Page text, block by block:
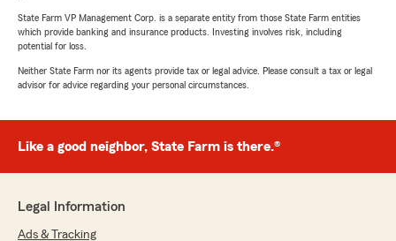
State Farm VP Management Corp. is a separate entity from those State Farm entities
which provide banking and insurance products. Investing involves risk, including
potential for loss.
Neither State Farm nor its agents provide tax or legal advice. Please consult a tax or legal
advisor for advice regarding your personal circumstances.
Like a good neighbor, State Farm is there.®
Legal Information
Ads & Tracking